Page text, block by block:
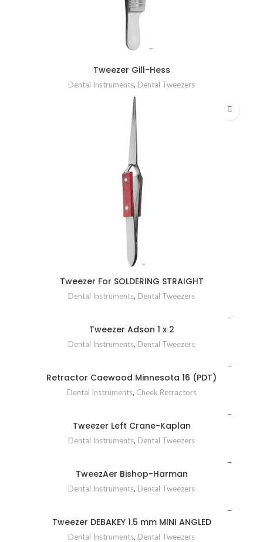
Tweezer Gill-Hess
Dental Instruments, Dental Tweezers
Tweezer For SOLDERING STRAIGHT
Dental Instruments, Dental Tweezers
Tweezer Adson 1 x 2
Dental Instruments, Dental Tweezers
Retractor Caewood Minnesota 16 (PDT)
Dental Instruments, Cheek Retractors
Tweezer Left Crane-Kaplan
Dental Instruments, Dental Tweezers
TweezAer Bishop-Harman
Dental Instruments, Dental Tweezers
Tweezer DEBAKEY 1.5 mm MINI ANGLED
Dental Instruments, Dental Tweezers